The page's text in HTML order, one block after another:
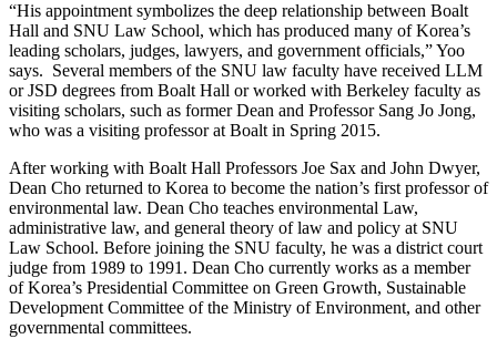
“His appointment symbolizes the deep relationship between Boalt
Hall and SNU Law School, which has produced many of Korea’s
leading scholars, judges, lawyers, and government officials,” Yoo
says. Several members of the SNU law faculty have received LLM
or JSD degrees from Boalt Hall or worked with Berkeley faculty as
visiting scholars, such as former Dean and Professor Sang Jo Jong,
who was a visiting professor at Boalt in Spring 2015.
After working with Boalt Hall Professors Joe Sax and John Dwyer,
Dean Cho returned to Korea to become the nation’s first professor of
environmental law. Dean Cho teaches environmental Law,
administrative law, and general theory of law and policy at SNU
Law School. Before joining the SNU faculty, he was a district court
judge from 1989 to 1991. Dean Cho currently works as a member
of Korea’s Presidential Committee on Green Growth, Sustainable
Development Committee of the Ministry of Environment, and other
governmental committees.